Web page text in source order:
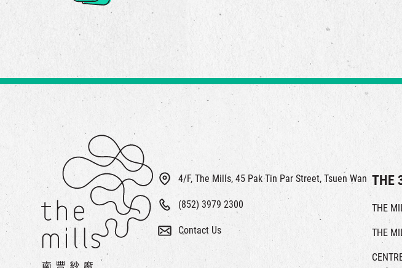
4/F, The Mills, 45 Pak Tin Par Street, Tsuen Wan
(852) 3979 2300
Contact Us
THE
THE
THE